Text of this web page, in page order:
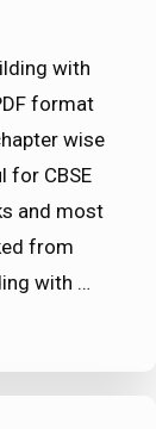
with
format
wise
for CBSE
and most
from
with …